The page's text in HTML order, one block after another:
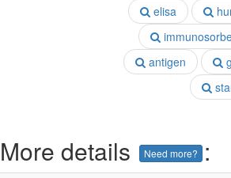
elisa
antigen
More details Need more? :